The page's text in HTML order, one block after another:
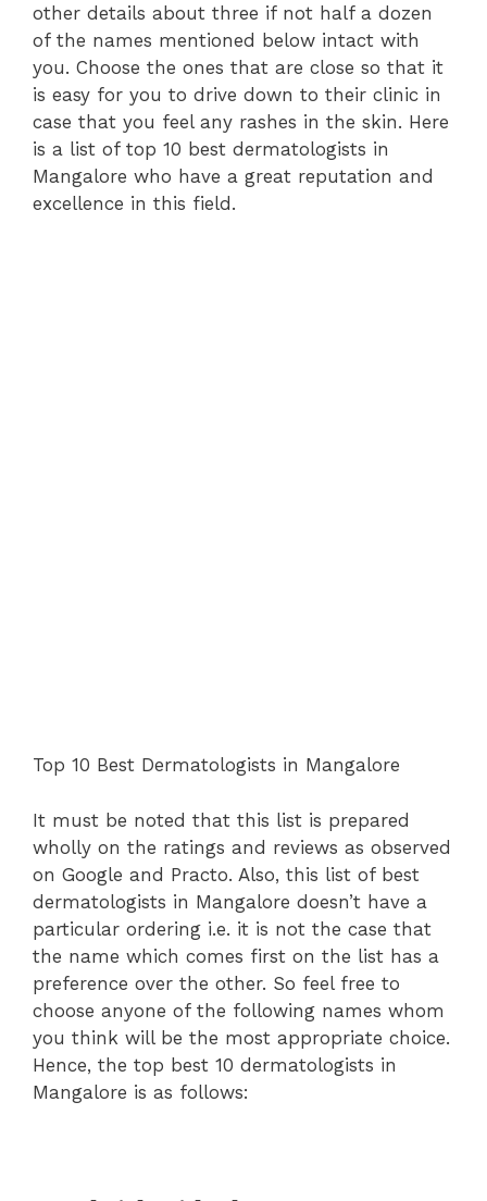
other details about three if not half a dozen
of the names mentioned below intact with
you. Choose the ones that are close so that it
is easy for you to drive down to their clinic in
case that you feel any rashes in the skin. Here
is a list of top 10 best dermatologists in
Mangalore who have a great reputation and
excellence in this field.
Top 10 Best Dermatologists in Mangalore
It must be noted that this list is prepared
wholly on the ratings and reviews as observed
on Google and Practo. Also, this list of best
dermatologists in Mangalore doesn’t have a
particular ordering i.e. it is not the case that
the name which comes first on the list has a
preference over the other. So feel free to
choose anyone of the following names whom
you think will be the most appropriate choice.
Hence, the top best 10 dermatologists in
Mangalore is as follows: